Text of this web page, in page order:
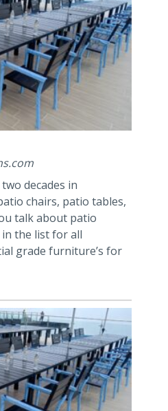
decades in
chairs, patio tables,
talk about patio
in the list for all
grade furniture’s for